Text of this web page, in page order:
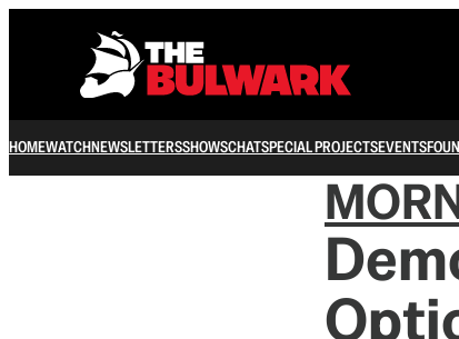
HOMEWATCHNEWSLETTERSSHOWSCHATSPECIAL PROJECTSEVENTS